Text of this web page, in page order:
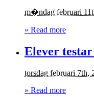
m�ndag februari
» Read more
Elever
torsdag februari 7th,
» Read more